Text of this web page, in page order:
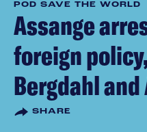
POD SAVE THE WORLD
Assange
foreign
Bergdahl
SHARE